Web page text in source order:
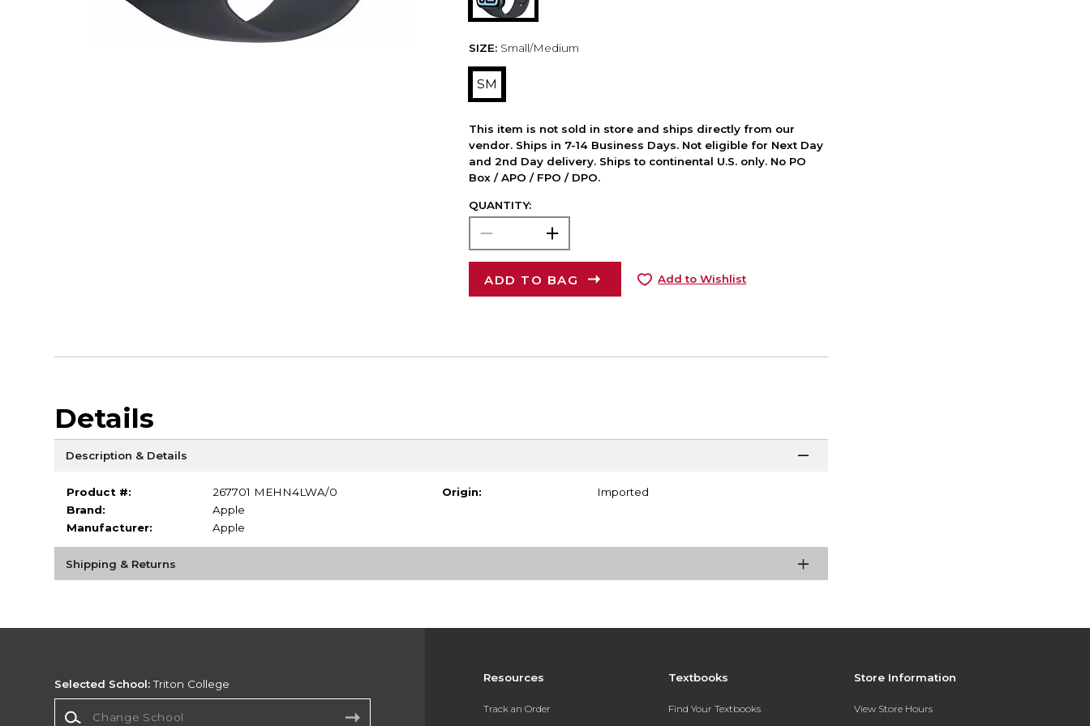
SIZE: Small/Medium
SM
This item is not sold in store and ships directly from our
vendor. Ships in 7-14 Business Days. Not eligible for Next Day
and 2nd Day delivery. Ships to continental U.S. only. No PO
Box / APO / FPO / DPO.
QUANTITY:
ADD TO BAG Add to Wishlist
Details
Description & Details
Product #:
267701 MEHN4LWA/0
Brand:
Apple
Manufacturer:
Apple
Origin: Imported
Shipping & Returns
Resources
Track an Order
Textbooks
Find Your Textbooks
Store Information
View Store Hours
Selected School:Triton College